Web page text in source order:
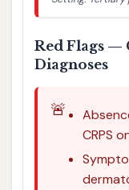
Red Flags —
Diagnoses
🚨
CRPS